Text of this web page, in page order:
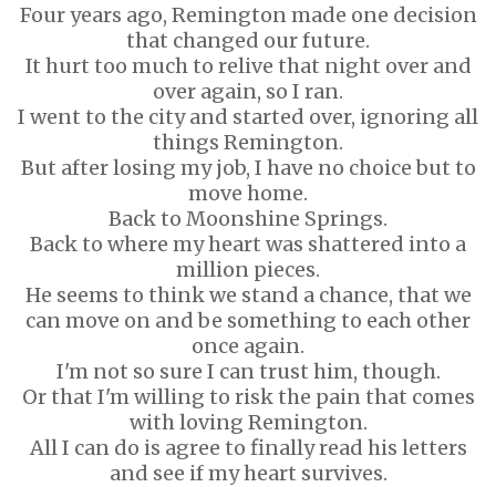
Four years ago, Remington made one decision
that changed our future.
It hurt too much to relive that night over and
over again, so I ran.
I went to the city and started over, ignoring all
things Remington.
But after losing my job, I have no choice but to
move home.
Back to Moonshine Springs.
Back to where my heart was shattered into a
million pieces.
He seems to think we stand a chance, that we
can move on and be something to each other
once again.
I'm not so sure I can trust him, though.
Or that I'm willing to risk the pain that comes
with loving Remington.
All I can do is agree to finally read his letters
and see if my heart survives.